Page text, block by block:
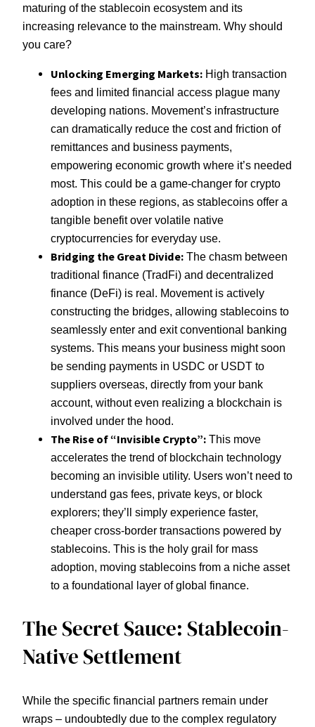
maturing of the stablecoin ecosystem and its
increasing relevance to the mainstream. Why should
you care?
Unlocking Emerging Markets: High transaction
fees and limited financial access plague many
developing nations. Movement’s infrastructure
can dramatically reduce the cost and friction of
remittances and business payments,
empowering economic growth where it’s needed
most. This could be a game-changer for crypto
adoption in these regions, as stablecoins offer a
tangible benefit over volatile native
cryptocurrencies for everyday use.
Bridging the Great Divide: The chasm between
traditional finance (TradFi) and decentralized
finance (DeFi) is real. Movement is actively
constructing the bridges, allowing stablecoins to
seamlessly enter and exit conventional banking
systems. This means your business might soon
be sending payments in USDC or USDT to
suppliers overseas, directly from your bank
account, without even realizing a blockchain is
involved under the hood.
The Rise of “Invisible Crypto”: This move
accelerates the trend of blockchain technology
becoming an invisible utility. Users won’t need to
understand gas fees, private keys, or block
explorers; they’ll simply experience faster,
cheaper cross-border transactions powered by
stablecoins. This is the holy grail for mass
adoption, moving stablecoins from a niche asset
to a foundational layer of global finance.
The Secret Sauce: Stablecoin-
Native Settlement
While the specific financial partners remain under
wraps – undoubtedly due to the complex regulatory